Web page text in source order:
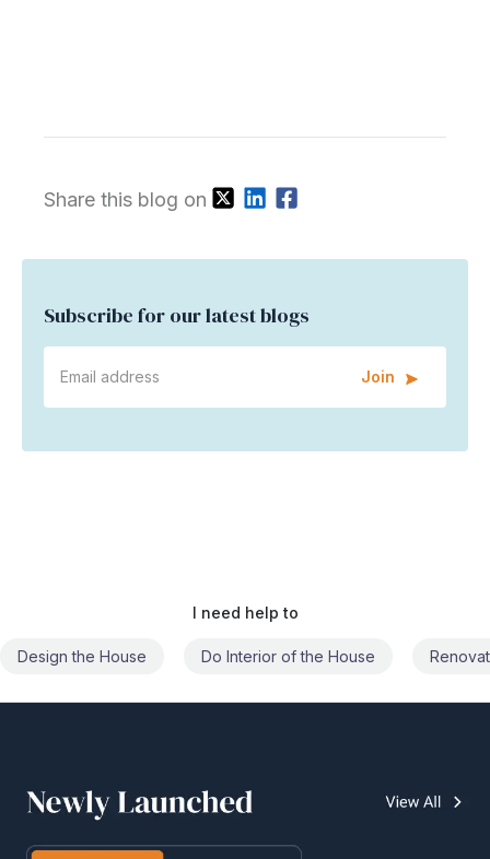
Share this blog on
Subscribe for our latest blogs
Join
I need help to
Do Interior of the House Renovate the House Civil